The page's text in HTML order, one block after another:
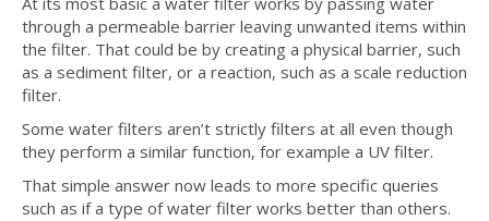
through a permeable barrier leaving unwanted items within
the filter. That could be by creating a physical barrier, such
as a sediment filter, or a reaction, such as a scale reduction
filter.
Some water filters aren’t strictly filters at all even though
they perform a similar function, for example a UV filter.
That simple answer now leads to more specific queries
such as if a type of water filter works better than others.